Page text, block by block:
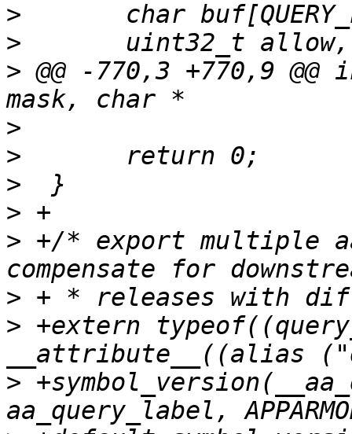
>
>
> @@ -770,3 +770,9
>
>
>
>
> +/* export multiple
>
> +extern
>